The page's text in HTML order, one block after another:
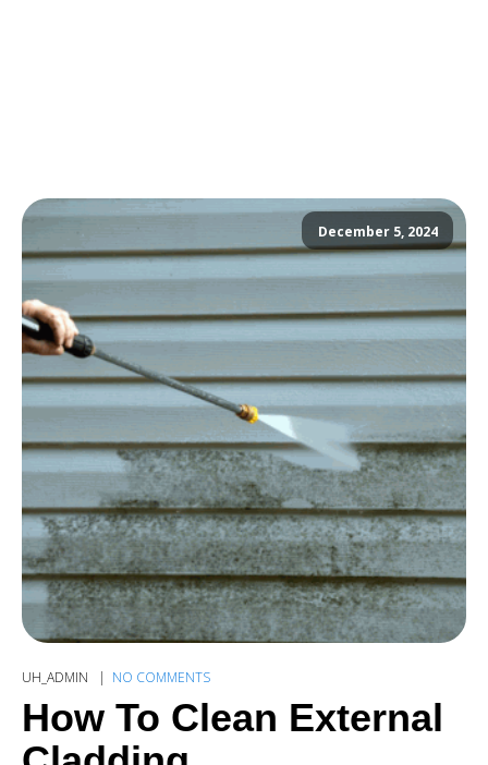
December 5, 2024
UH_ADMIN NO COMMENTS
How To Clean External